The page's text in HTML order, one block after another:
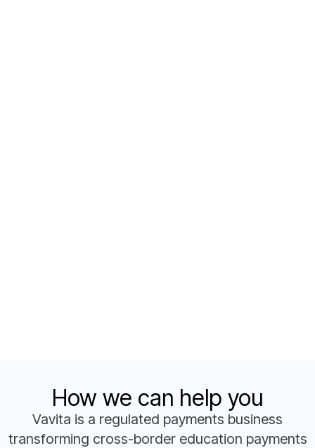
How we can help you
Vavita is a regulated payments business
transforming cross-border education payments